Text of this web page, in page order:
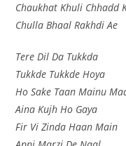
Chaukhat Khuli Chhadd
Chulla Bhaal Rakhdi Ae
Tere Dil Da Tukkda
Tukkde Tukkde Hoya
Ho Sake Taan Mainu
Aina Kujh Ho Gaya
Fir Vi Zinda Haan Main